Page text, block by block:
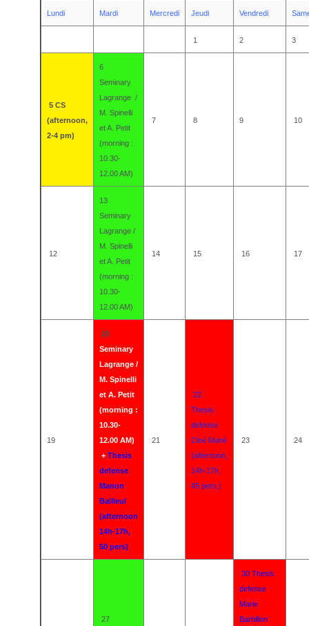
Lundi Mardi Mercredi Jeudi Vendredi
1 2 3
5 CS
(afternoon,
2-4 pm)
6
Seminary
Lagrange /
M. Spinelli
et A. Petit
(morning :
10.30-
12.00 AM)
7 8 9 10
12
13
Seminary
Lagrange /
M. Spinelli
et A. Petit
(morning :
10.30-
12.00 AM)
14 15 16 17
19
20
Seminary
Lagrange /
M. Spinelli
et A. Petit
(morning :
10.30-
12.00 AM)
+ Thesis
defense
Manon
Bailleul
(afternoon
14h-17h,
50 pers)
21
22
Thesis
defense
Cloé Mahé
(afternoon,
14h-17h,
45 pers.)
23 24
27
30 Thesis
defense
Marie
Barbillon